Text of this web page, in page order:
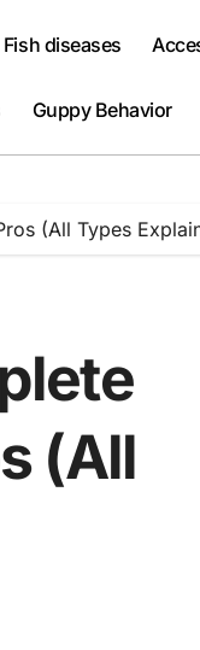
Fish diseases
Guppy Behavior
(All Types
(All